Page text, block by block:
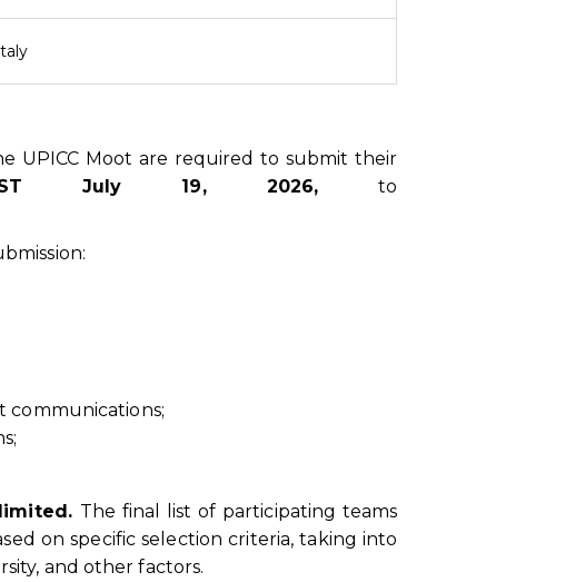
UPICC Moot are required to submit their
July 19, 2026,to
communications;
The final list of participating teams
on specific selection criteria, taking into
and other factors.